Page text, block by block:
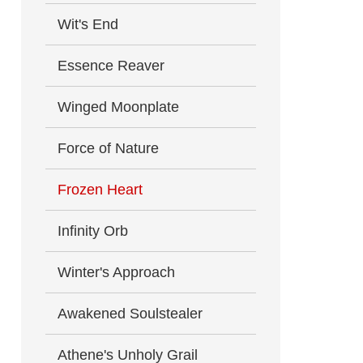
Wit's End
Essence Reaver
Winged Moonplate
Force of Nature
Frozen Heart
Infinity Orb
Winter's Approach
Awakened Soulstealer
Athene's Unholy Grail